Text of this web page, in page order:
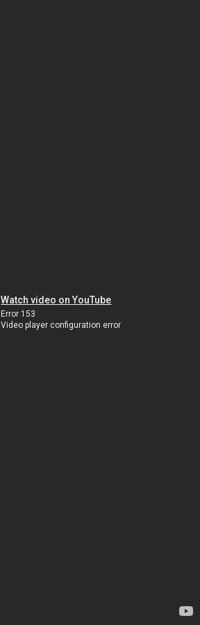
Watch video on YouTube
Error 153
Video player configuration error